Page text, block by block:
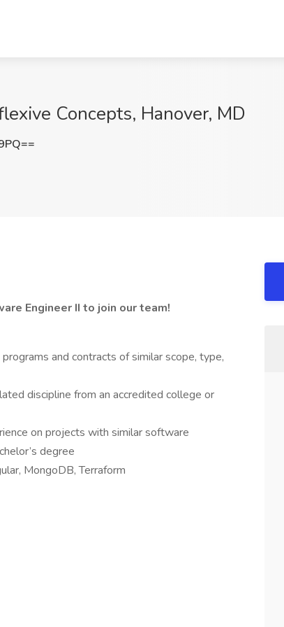
Concepts, Hanover, MD
Engineer II to join our team!
and contracts of similar scope, type,
discipline from an accredited college or
on projects with similar software
degree
MongoDB, Terraform